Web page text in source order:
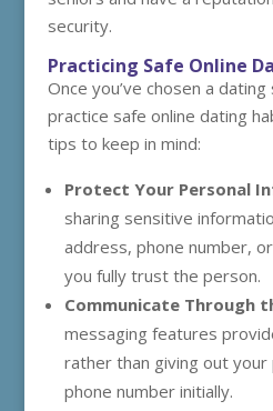
security.
Practicing Safe Online
Once you’ve chosen a
practice safe online dating
tips to keep in mind:
Protect Your Personal
sharing sensitive
address, phone number,
you fully trust the person.
Communicate Through
messaging features
rather than giving out your
phone number initially.